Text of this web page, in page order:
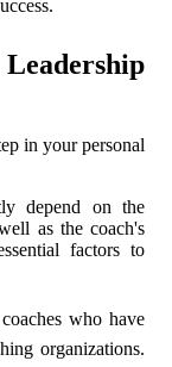
in your personal
depend on the
as the coach's
factors to
who have
organizations.